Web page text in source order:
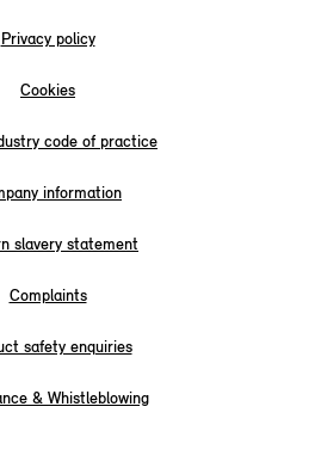
Privacy policy
Cookies
code of practice
information
slavery statement
Complaints
safety enquiries
& Whistleblowing